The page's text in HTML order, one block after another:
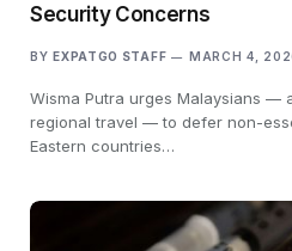
Security Concerns
BY EXPATGO STAFF MARCH 4,
Wisma Putra urges Malaysians —
regional travel — to defer non-
Eastern countries…